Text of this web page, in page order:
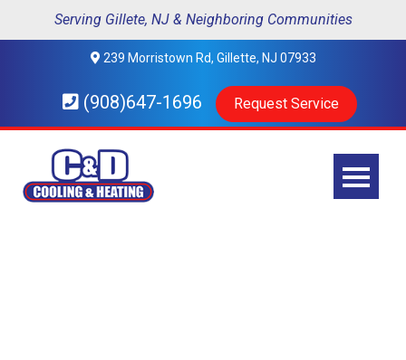
Serving Gillete, NJ & Neighboring Communities
239 Morristown Rd, Gillette, NJ 07933
(908)647-1696 Request Service